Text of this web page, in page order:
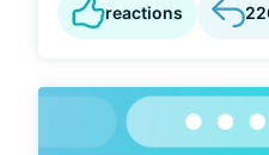
reactions